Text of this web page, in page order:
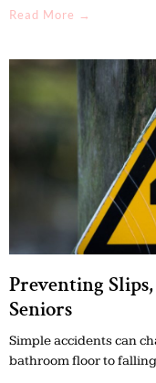
Read More →
Preventing
Seniors
Simple accidents can
bathroom floor to